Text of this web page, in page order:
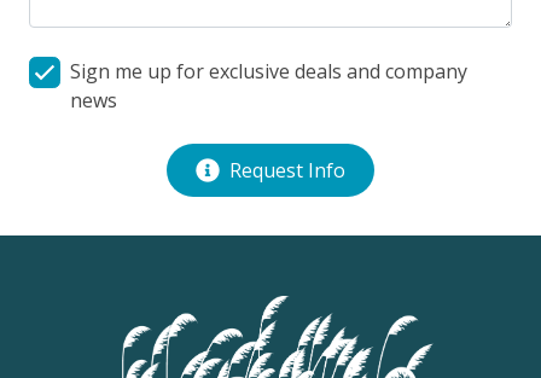
Sign me up for exclusive deals and company
news
Request Info